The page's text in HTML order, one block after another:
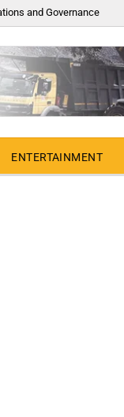
and Governance
ENTERTAINMENT